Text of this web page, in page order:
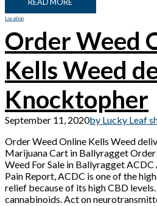
READ MORE
Location
Order Weed
Kells Weed
Knocktopher
September 11, 2020by Lucky Leaf
Order Weed Online Kells Weed
Marijuana Cart in Ballyragget
Weed For Sale in Ballyragget
Pain Report, ACDC is one of the
relief because of its high CBD
cannabinoids. Act on